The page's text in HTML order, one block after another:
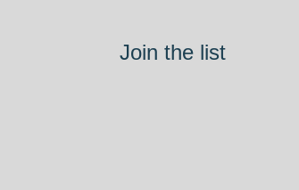
Join the list